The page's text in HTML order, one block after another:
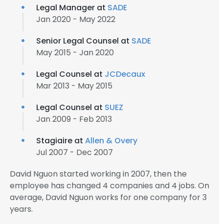
Legal Manager at SADE
Jan 2020 - May 2022
Senior Legal Counsel at SADE
May 2015 - Jan 2020
Legal Counsel at JCDecaux
Mar 2013 - May 2015
Legal Counsel at SUEZ
Jan 2009 - Feb 2013
Stagiaire at Allen & Overy
Jul 2007 - Dec 2007
David Nguon started working in 2007, then the
employee has changed 4 companies and 4 jobs. On
average, David Nguon works for one company for 3
years.